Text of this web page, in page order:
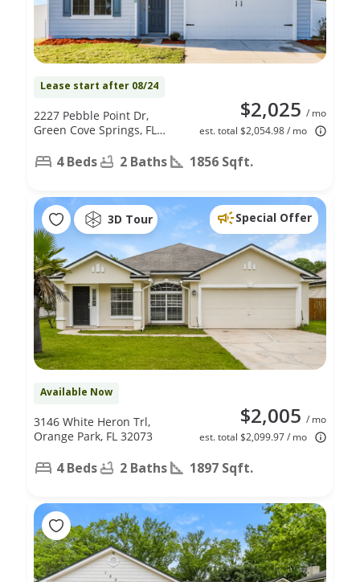
Lease start after 08/24
$2,025 / mo
est. total $2,054.98 / mo
2227 Pebble Point Dr,
Green Cove Springs, FL
4 Beds 2 Baths 1856 Sqft.
3D Tour Special Offer
Available Now
$2,005 / mo
est. total $2,099.97 / mo
3146 White Heron Trl,
Orange Park, FL 32073
4 Beds 2 Baths 1897 Sqft.